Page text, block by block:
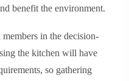
benefit the environment.
in the decision-
the kitchen will have
so gathering